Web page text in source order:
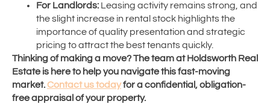
For Landlords: Leasing activity remains strong, and
the slight increase in rental stock highlights the
importance of quality presentation and strategic
pricing to attract the best tenants quickly.
Thinking of making a move? The team at Holdsworth Real
Estate is here to help you navigate this fast-moving
market.Contact us todayfor a confidential, obligation-
free appraisal of your property.